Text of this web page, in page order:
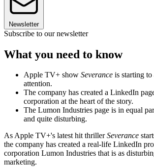
Newsletter
Subscribe to our newsletter
What you need to know
Apple TV+ show Severance is starting
attention.
The company has created a LinkedIn
corporation at the heart of the story.
The Lumon Industries page is in equal
and quite disturbing.
As Apple TV+'s latest hit thrillerSeverance
the company has created a real-life LinkedIn
corporation Lumon Industries that is as
marketing.